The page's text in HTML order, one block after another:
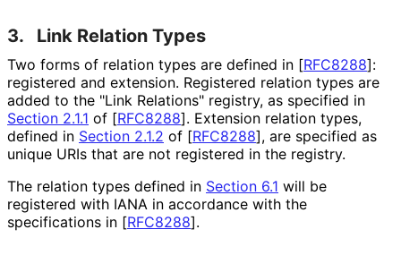
3. Link Relation Types
Two forms of relation types are defined in [RFC8288]:
registered and extension. Registered relation types are
added to the "Link Relations" registry, as specified in
Section 2.1.1 of [RFC8288]. Extension relation types,
defined in Section 2.1.2 of [RFC8288], are specified as
unique URIs that are not registered in the registry.
The relation types defined in Section 6.1 will be
registered with IANA in accordance with the
specifications in [RFC8288].